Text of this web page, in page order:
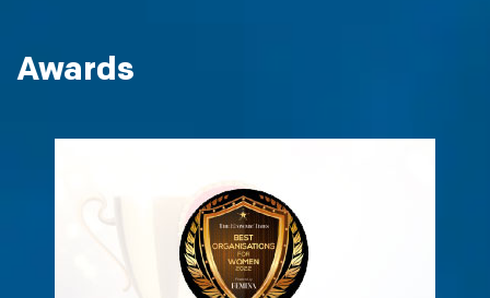
Awards